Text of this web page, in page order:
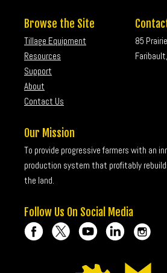
Browse the Site
Tillage Equipment
Resources
Support
About
Contact Us
85
Our Mission
To provide progressive farmers with an
production system that profitably
the land.
Follow Us On Social Media